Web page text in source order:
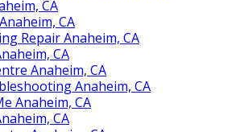
CA
CA
Repair Anaheim, CA
CA
Anaheim, CA
Anaheim, CA
Anaheim, CA
CA